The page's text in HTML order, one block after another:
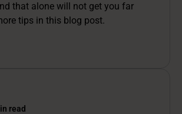
that alone will not get you far
tips in this blog post.
read